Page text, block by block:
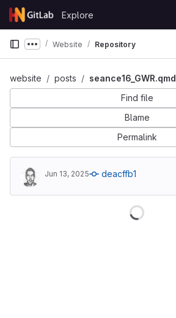
Skip to content
GitLab
Explore
Show more breadcrumbs
Website Repository
website posts
seance16_GWR.qmd
Find file
Blame
Permalink
Jun 13, 2025 deacffb1